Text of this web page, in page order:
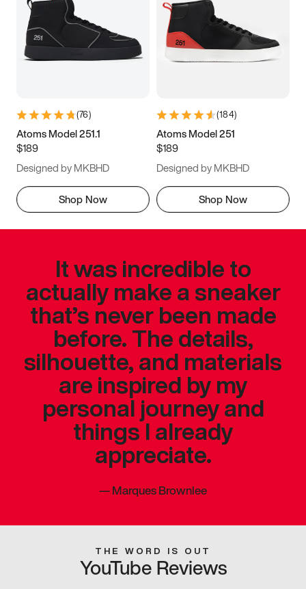
(76)
Atoms Model 251.1
$189
Designed by MKBHD
Shop Now
(184)
Atoms Model 251
$189
Designed by MKBHD
Shop Now
It was incredible to
actually make a sneaker
that’s never been made
before. The details,
silhouette, and materials
are inspired by my
personal journey and
things I already
appreciate.
—Marques Brownlee
THE WORD IS OUT
YouTube Reviews